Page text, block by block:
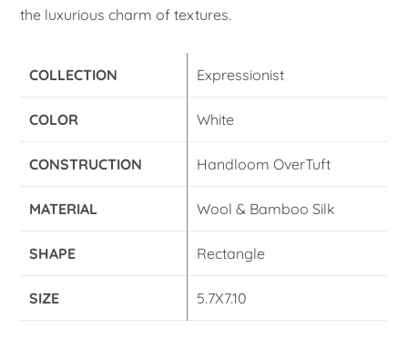
the luxurious charm of textures.
COLLECTION Expressionist
COLOR White
CONSTRUCTION Handloom OverTuft
MATERIAL Wool & Bamboo Silk
SHAPE Rectangle
SIZE 5.7X7.10